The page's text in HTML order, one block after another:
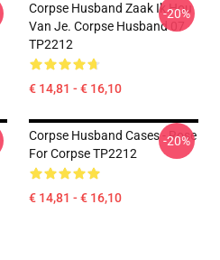
Corpse Husband Zaak Ik Hou
Van Je. Corpse Husband 07
TP2212
€ 14,81 - € 16,10
-20%
Corpse Husband Cases - Rose
For Corpse TP2212
€ 14,81 - € 16,10
-20%